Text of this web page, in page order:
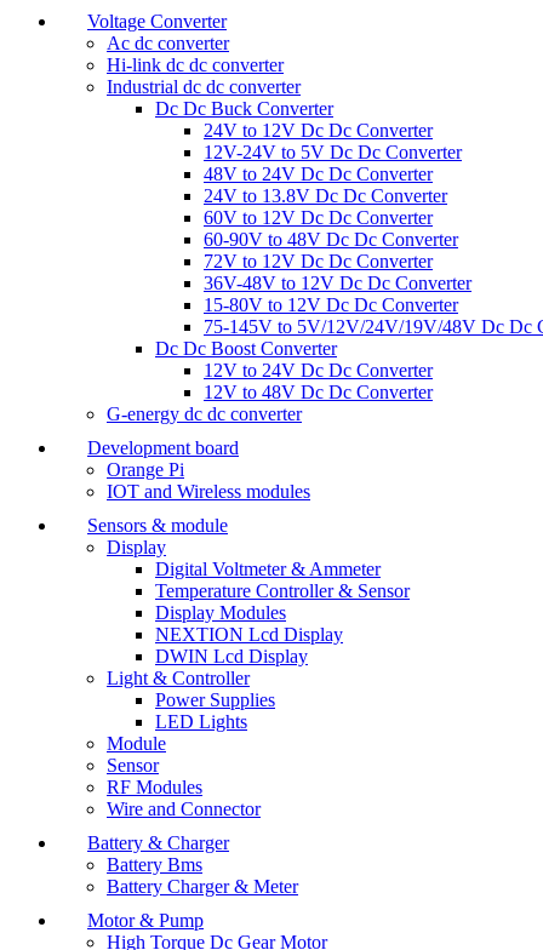
Voltage Converter
Ac dc converter
Hi-link dc dc converter
Industrial dc dc converter
Dc Dc Buck Converter
24V to 12V Dc Dc Converter
12V-24V to 5V Dc Dc Converter
48V to 24V Dc Dc Converter
24V to 13.8V Dc Dc Converter
60V to 12V Dc Dc Converter
60-90V to 48V Dc Dc Converter
72V to 12V Dc Dc Converter
36V-48V to 12V Dc Dc Converter
15-80V to 12V Dc Dc Converter
75-145V to 5V/12V/24V/19V/48V Dc Dc
Dc Dc Boost Converter
12V to 24V Dc Dc Converter
12V to 48V Dc Dc Converter
G-energy dc dc converter
Development board
Orange Pi
IOT and Wireless modules
Sensors & module
Display
Digital Voltmeter & Ammeter
Temperature Controller & Sensor
Display Modules
NEXTION Lcd Display
DWIN Lcd Display
Light & Controller
Power Supplies
LED Lights
Module
Sensor
RF Modules
Wire and Connector
Battery & Charger
Battery Bms
Battery Charger & Meter
Motor & Pump
High Torque Dc Gear Motor